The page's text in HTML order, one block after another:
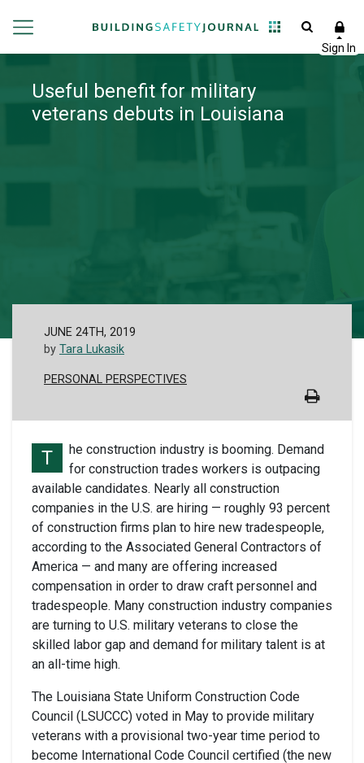
Useful benefit for military
veterans debuts in Louisiana
JUNE 24TH, 2019
by Tara Lukasik
PERSONAL PERSPECTIVES
T
he construction industry is booming. Demand
for construction trades workers is outpacing
available candidates. Nearly all construction
companies in the U.S. are hiring — roughly 93 percent
of construction firms plan to hire new tradespeople,
according to the Associated General Contractors of
America — and many are offering increased
compensation in order to draw craft personnel and
tradespeople. Many construction industry companies
are turning to U.S. military veterans to close the
skilled labor gap and demand for military talent is at
an all-time high.
The Louisiana State Uniform Construction Code
Council (LSUCCC) voted in May to provide military
veterans with a provisional two-year time period to
become International Code Council certified (the new